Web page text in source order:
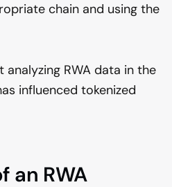
chain and using the
RWA data in the
influenced tokenized
an RWA